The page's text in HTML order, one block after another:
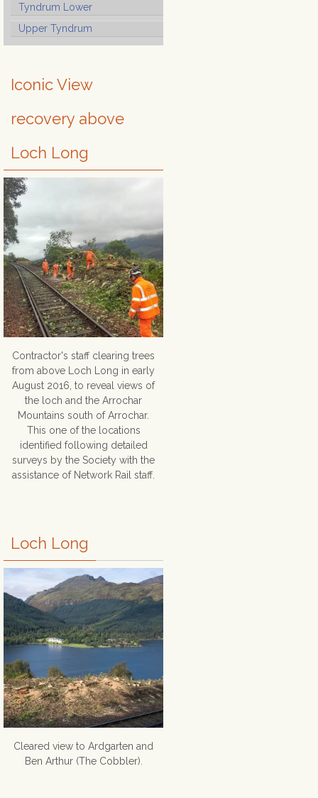
Tyndrum Lower
Upper Tyndrum
Iconic View
recovery above
Loch Long
Contractor's staff clearing trees
from above Loch Long in early
August 2016, to reveal views of
the loch and the Arrochar
Mountains south of Arrochar.
This one of the locations
identified following detailed
surveys by the Society with the
assistance of Network Rail staff.
Loch Long
Cleared view to Ardgarten and
Ben Arthur (The Cobbler).